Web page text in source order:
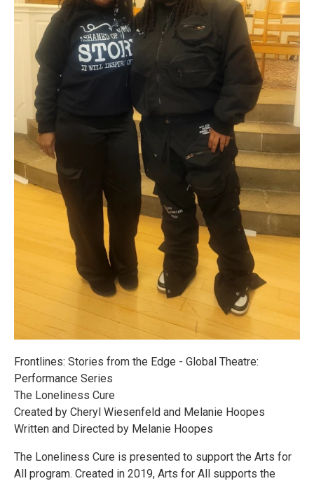
Frontlines: Stories from the Edge - Global Theatre:
Performance Series
The Loneliness Cure
Created by Cheryl Wiesenfeld and Melanie Hoopes
Written and Directed by Melanie Hoopes
The Loneliness Cure is presented to support the Arts for
All program. Created in 2019, Arts for All supports the